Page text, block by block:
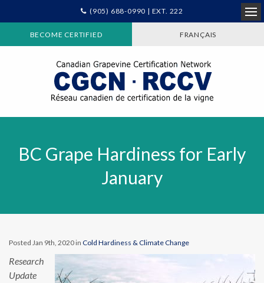
(905) 688-0990 | EXT. 222
BECOME CERTIFIED FRANÇAIS
BC Grape Hardiness for Early
January
Posted Jan 9th, 2020 in Cold Hardiness & Climate Change
Research
Update